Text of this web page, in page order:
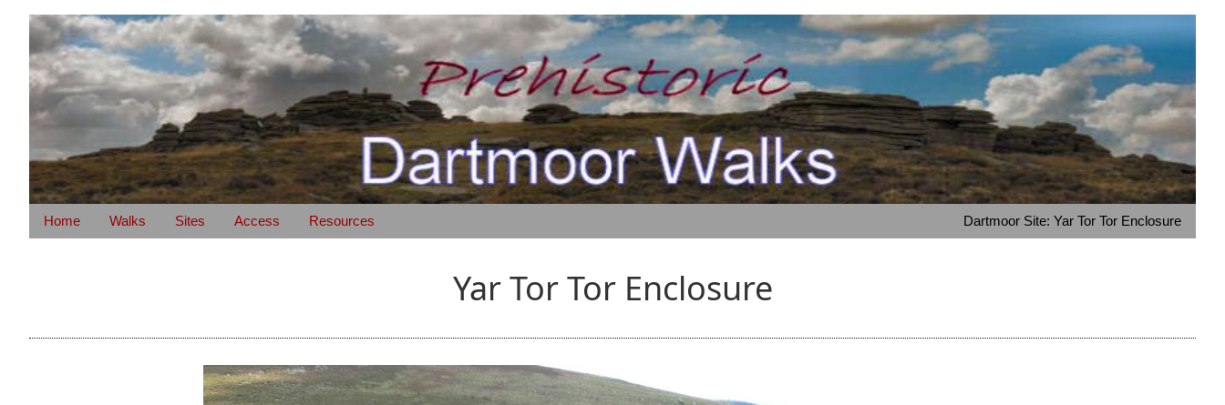
Home Walks Sites Access Resources Dartmoor Site: Yar Tor Tor Enclosure
Yar Tor Tor Enclosure